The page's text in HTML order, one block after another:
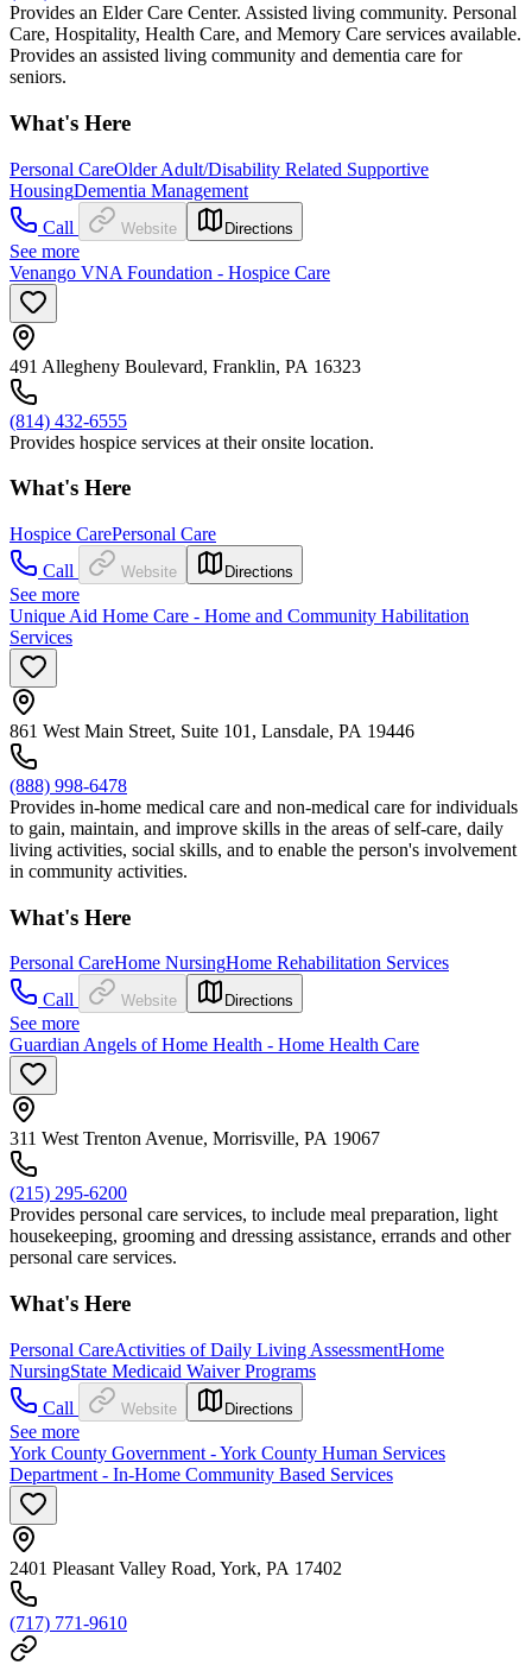
Provides an Elder Care Center. Assisted living community. Personal
Care, Hospitality, Health Care, and Memory Care services available.
Provides an assisted living community and dementia care for
seniors.
What's Here
Personal CareOlder Adult/Disability Related Supportive
HousingDementia Management
Call
Website Directions
See more
Venango VNA Foundation - Hospice Care
491 Allegheny Boulevard, Franklin, PA 16323
(814) 432-6555
Provides hospice services at their onsite location.
What's Here
Hospice CarePersonal Care
Call
Website Directions
See more
Unique Aid Home Care - Home and Community Habilitation
Services
861 West Main Street, Suite 101, Lansdale, PA 19446
(888) 998-6478
Provides in-home medical care and non-medical care for individuals
to gain, maintain, and improve skills in the areas of self-care, daily
living activities, social skills, and to enable the person's involvement
in community activities.
What's Here
Personal CareHome NursingHome Rehabilitation Services
Call
Website Directions
See more
Guardian Angels of Home Health - Home Health Care
311 West Trenton Avenue, Morrisville, PA 19067
(215) 295-6200
Provides personal care services, to include meal preparation, light
housekeeping, grooming and dressing assistance, errands and other
personal care services.
What's Here
Personal CareActivities of Daily Living AssessmentHome
NursingState Medicaid Waiver Programs
Call
Website Directions
See more
York County Government - York County Human Services
Department - In-Home Community Based Services
2401 Pleasant Valley Road, York, PA 17402
(717) 771-9610